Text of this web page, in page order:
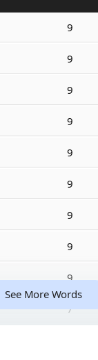
9
9
9
9
9
9
9
9
9
7
See More Words